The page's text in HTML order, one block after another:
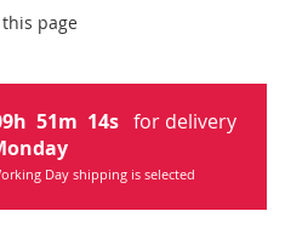
page
h 51m 14s for delivery
Day shipping is selected